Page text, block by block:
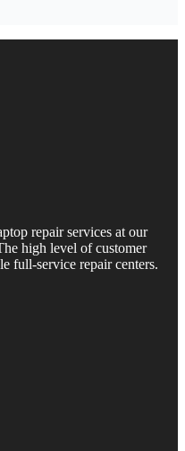
repair services at our
high level of customer
full-service repair centers.